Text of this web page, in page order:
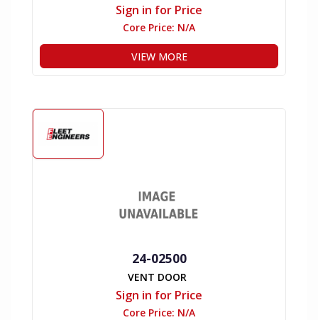
Sign in for Price
Core Price: N/A
VIEW MORE
24-02500
VENT DOOR
Sign in for Price
Core Price: N/A